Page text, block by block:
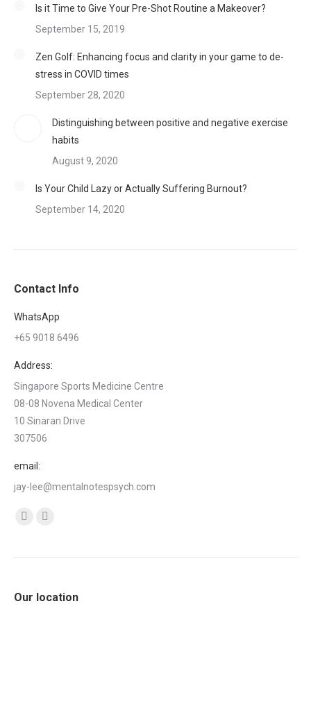
Is it Time to Give Your Pre-Shot Routine a Makeover?
September 15, 2019
Zen Golf: Enhancing focus and clarity in your game to de-
stress in COVID times
September 28, 2020
Distinguishing between positive and negative exercise
habits
August 9, 2020
Is Your Child Lazy or Actually Suffering Burnout?
September 14, 2020
Contact Info
WhatsApp
+65 9018 6496
Address:
Singapore Sports Medicine Centre
08-08 Novena Medical Center
10 Sinaran Drive
307506
email:
jay-lee@mentalnotespsych.com
Find us on:
opens
new
opens
new
Our location